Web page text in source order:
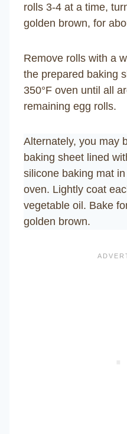
rolls 3-4 at a time,
golden brown, for
Remove rolls with a
the prepared baking
350°F oven until all
remaining egg rolls.
Alternately, you may
baking sheet lined
silicone baking mat
oven. Lightly coat
vegetable oil. Bake
golden brown.